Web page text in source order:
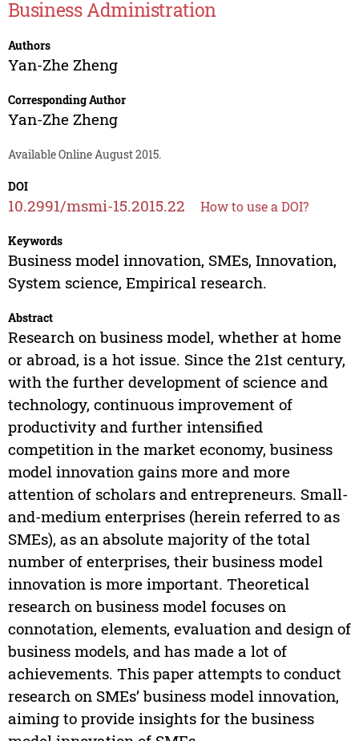
Business Administration
Authors
Yan-Zhe Zheng
Corresponding Author
Yan-Zhe Zheng
Available Online August 2015.
DOI
10.2991/msmi-15.2015.22 How to use a DOI?
Keywords
Business model innovation, SMEs, Innovation,
System science, Empirical research.
Abstract
Research on business model, whether at home
or abroad, is a hot issue. Since the 21st century,
with the further development of science and
technology, continuous improvement of
productivity and further intensified
competition in the market economy, business
model innovation gains more and more
attention of scholars and entrepreneurs. Small-
and-medium enterprises (herein referred to as
SMEs), as an absolute majority of the total
number of enterprises, their business model
innovation is more important. Theoretical
research on business model focuses on
connotation, elements, evaluation and design of
business models, and has made a lot of
achievements. This paper attempts to conduct
research on SMEs’ business model innovation,
aiming to provide insights for the business